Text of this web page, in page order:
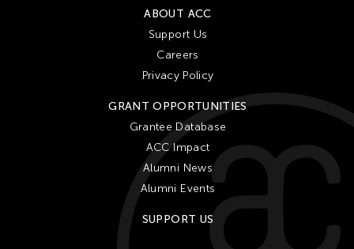
ABOUT ACC
Support Us
Careers
Privacy Policy
GRANT OPPORTUNITIES
Grantee Database
ACC Impact
Alumni News
Alumni Events
SUPPORT US